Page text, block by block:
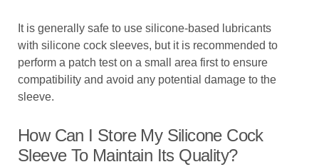
It is generally safe to use silicone-based lubricants
with silicone cock sleeves, but it is recommended to
perform a patch test on a small area first to ensure
compatibility and avoid any potential damage to the
sleeve.
How Can I Store My Silicone Cock
Sleeve To Maintain Its Quality?